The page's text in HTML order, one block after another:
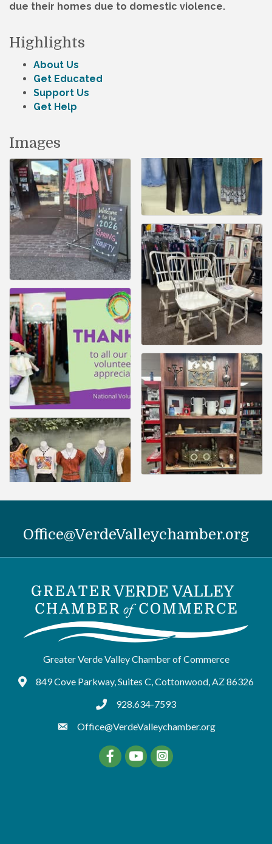
due their homes due to domestic violence.
Highlights
About Us
Get Educated
Support Us
Get Help
Images
Office@VerdeValleychamber.org
Greater Verde Valley Chamber of Commerce
Google Maps
849 Cove Parkway, Suites C, Cottonwood, AZ 86326
tel:9286347593
928.634-7593
Office@VerdeValleychamber.org
FacebookYouTube